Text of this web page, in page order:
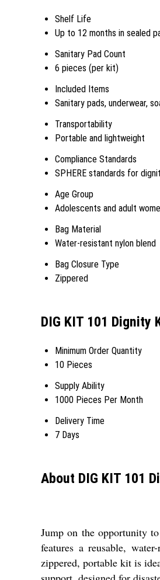
Shelf Life
Up to 12 months in sealed
Sanitary Pad Count
6 pieces (per kit)
Included Items
Sanitary pads, underwear,
Transportability
Portable and lightweight
Compliance Standards
SPHERE standards for
Age Group
Adolescents and adult
Bag Material
Water-resistant nylon blend
Bag Closure Type
Zippered
DIG KIT 101
Minimum Order Quantity
10 Pieces
Supply Ability
1000 Pieces Per Month
Delivery Time
7 Days
About DIG KIT 101
Jump on the opportunity
features a reusable,
zippered, portable kit is